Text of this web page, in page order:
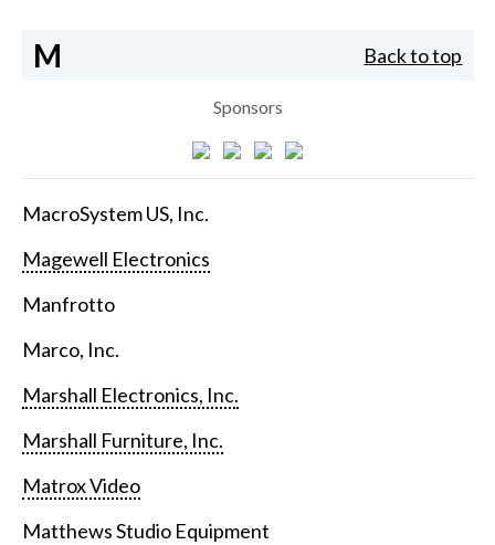
M Back to top
Sponsors
MacroSystem US, Inc.
Magewell Electronics
Manfrotto
Marco, Inc.
Marshall Electronics, Inc.
Marshall Furniture, Inc.
Matrox Video
Matthews Studio Equipment